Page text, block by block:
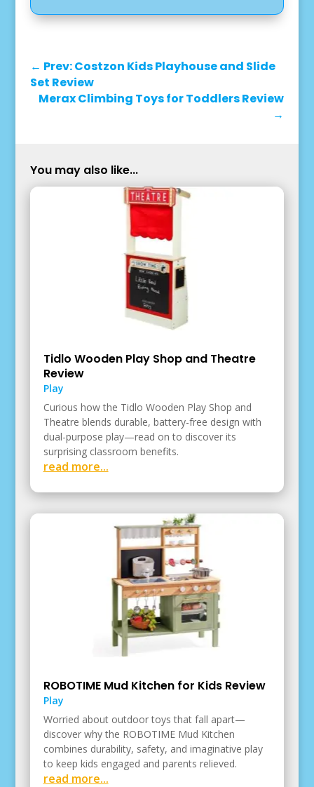
← Prev: Costzon Kids Playhouse and Slide
Set Review
Merax Climbing Toys for Toddlers Review
→
You may also like...
Tidlo Wooden Play Shop and Theatre
Review
Play
Curious how the Tidlo Wooden Play Shop and
Theatre blends durable, battery-free design with
dual-purpose play—read on to discover its
surprising classroom benefits.
read more...
ROBOTIME Mud Kitchen for Kids Review
Play
Worried about outdoor toys that fall apart—
discover why the ROBOTIME Mud Kitchen
combines durability, safety, and imaginative play
to keep kids engaged and parents relieved.
read more...